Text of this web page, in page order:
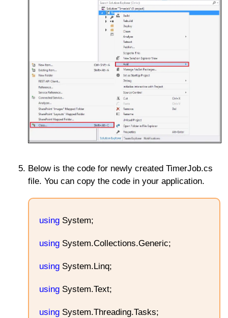
Below is the code for newly created TimerJob.cs
file. You can copy the code in your application.
using System;
using System.Collections.Generic;
using System.Linq;
using System.Text;
using System.Threading.Tasks;